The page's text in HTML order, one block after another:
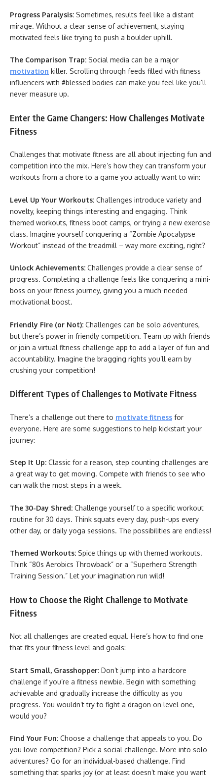
Progress Paralysis: Sometimes, results feel like a distant
mirage. Without a clear sense of achievement, staying
motivated feels like trying to push a boulder uphill.
The Comparison Trap: Social media can be a major
motivation killer. Scrolling through feeds filled with fitness
influencers with #blessed bodies can make you feel like you’ll
never measure up.
Enter the Game Changers: How Challenges Motivate
Fitness
Challenges that motivate fitness are all about injecting fun and
competition into the mix. Here’s how they can transform your
workouts from a chore to a game you actually want to win:
Level Up Your Workouts: Challenges introduce variety and
novelty, keeping things interesting and engaging. Think
themed workouts, fitness boot camps, or trying a new exercise
class. Imagine yourself conquering a “Zombie Apocalypse
Workout” instead of the treadmill – way more exciting, right?
Unlock Achievements: Challenges provide a clear sense of
progress. Completing a challenge feels like conquering a mini-
boss on your fitness journey, giving you a much-needed
motivational boost.
Friendly Fire (or Not): Challenges can be solo adventures,
but there’s power in friendly competition. Team up with friends
or join a virtual fitness challenge app to add a layer of fun and
accountability. Imagine the bragging rights you’ll earn by
crushing your competition!
Different Types of Challenges to Motivate Fitness
There’s a challenge out there to motivate fitness for
everyone. Here are some suggestions to help kickstart your
journey:
Step It Up: Classic for a reason, step counting challenges are
a great way to get moving. Compete with friends to see who
can walk the most steps in a week.
The 30-Day Shred: Challenge yourself to a specific workout
routine for 30 days. Think squats every day, push-ups every
other day, or daily yoga sessions. The possibilities are endless!
Themed Workouts: Spice things up with themed workouts.
Think “80s Aerobics Throwback” or a “Superhero Strength
Training Session.” Let your imagination run wild!
How to Choose the Right Challenge to Motivate
Fitness
Not all challenges are created equal. Here’s how to find one
that fits your fitness level and goals:
Start Small, Grasshopper: Don’t jump into a hardcore
challenge if you’re a fitness newbie. Begin with something
achievable and gradually increase the difficulty as you
progress. You wouldn’t try to fight a dragon on level one,
would you?
Find Your Fun: Choose a challenge that appeals to you. Do
you love competition? Pick a social challenge. More into solo
adventures? Go for an individual-based challenge. Find
something that sparks joy (or at least doesn’t make you want